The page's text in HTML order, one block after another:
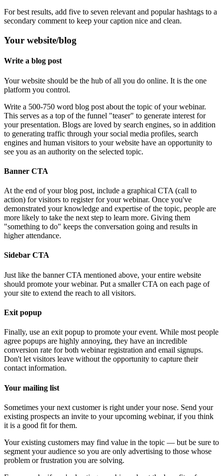
For best results, add five to seven relevant and popular hashtags to a
secondary comment to keep your caption nice and clean.
Your website/blog
Write a blog post
Your website should be the hub of all you do online. It is the one
platform you control.
Write a 500-750 word blog post about the topic of your webinar.
This serves as a top of the funnel "teaser" to generate interest for
your presentation. Blogs are loved by search engines, so in addition
to generating traffic through your social media profiles, search
engines and human visitors to your website have an opportunity to
see you as an authority on the selected topic.
Banner CTA
At the end of your blog post, include a graphical CTA (call to
action) for visitors to register for your webinar. Once you've
demonstrated your knowledge and expertise of the topic, people are
more likely to take the next step to learn more. Giving them
"something to do" keeps the conversation going and results in
higher attendance.
Sidebar CTA
Just like the banner CTA mentioned above, your entire website
should promote your webinar. Put a smaller CTA on each page of
your site to extend the reach to all visitors.
Exit popup
Finally, use an exit popup to promote your event. While most people
agree popups are highly annoying, they have an incredible
conversion rate for both webinar registration and email signups.
Don't let visitors leave without the opportunity to capture their
contact information.
Your mailing list
Sometimes your next customer is right under your nose. Send your
existing prospects an invite to your upcoming webinar, if you think
it is a good fit for them.
Your existing customers may find value in the topic — but be sure to
segment your audience so you are only advertising to those whose
problem or frustration you are solving.